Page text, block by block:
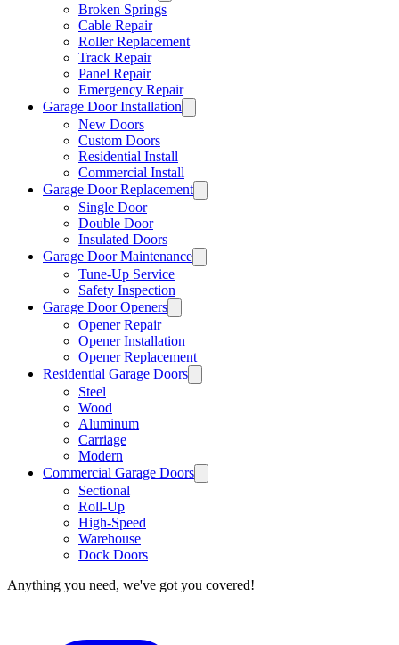
Broken Springs
Cable Repair
Roller Replacement
Track Repair
Panel Repair
Emergency Repair
Garage Door Installation
New Doors
Custom Doors
Residential Install
Commercial Install
Garage Door Replacement
Single Door
Double Door
Insulated Doors
Garage Door Maintenance
Tune-Up Service
Safety Inspection
Garage Door Openers
Opener Repair
Opener Installation
Opener Replacement
Residential Garage Doors
Steel
Wood
Aluminum
Carriage
Modern
Commercial Garage Doors
Sectional
Roll-Up
High-Speed
Warehouse
Dock Doors
Anything you need, we've got you covered!